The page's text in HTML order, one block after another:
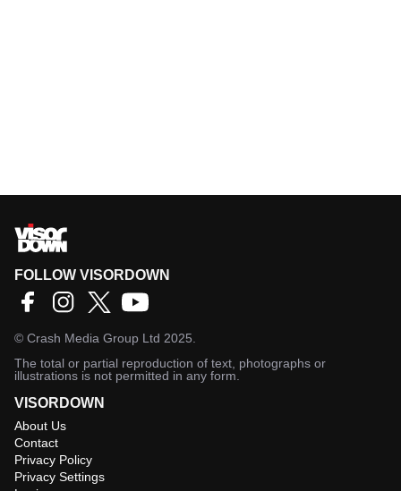
FOLLOW VISORDOWN
© Crash Media Group Ltd 2025.
The total or partial reproduction of text, photographs or
illustrations is not permitted in any form.
VISORDOWN
About Us
Contact
Privacy Policy
Privacy Settings